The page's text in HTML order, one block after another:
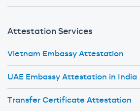
Attestation Services
Vietnam Embassy Attestation
UAE Embassy Attestation in India
Transfer Certificate Attestation